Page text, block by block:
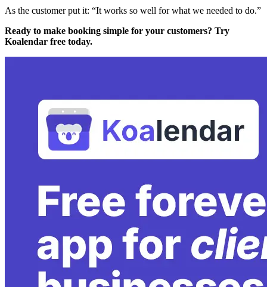
As the customer put it: “It works so well for what we needed to do.”
Ready to make booking simple for your customers? Try
Koalendar free today.